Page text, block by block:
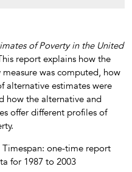
of Poverty in the United
report explains how the
was computed, how
alternative estimates were
how the alternative and
offer different profiles of
Timespan: one-time report
for 1987 to 2003